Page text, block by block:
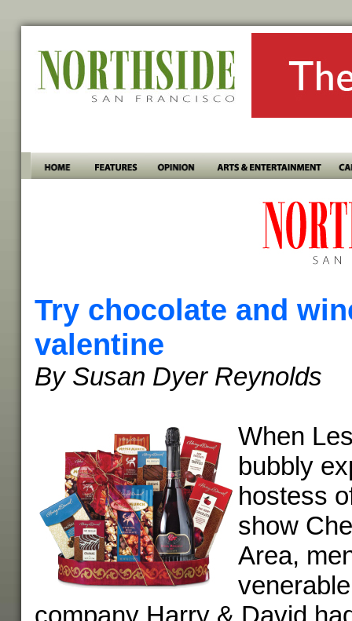
Try chocolate and
valentine
By Susan Dyer Reynolds
When
bubbly
hostess
show
Area,
company Harry & David